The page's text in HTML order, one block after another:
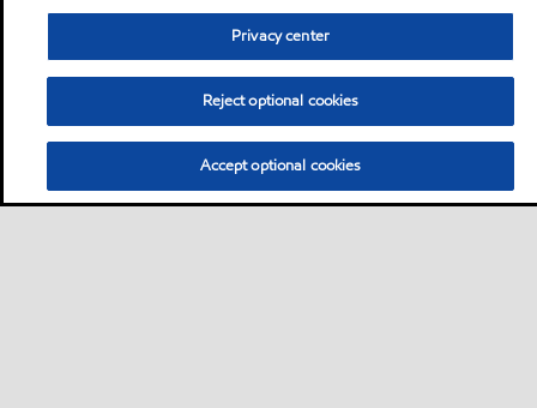
Privacy center
Reject optional cookies
Accept optional cookies